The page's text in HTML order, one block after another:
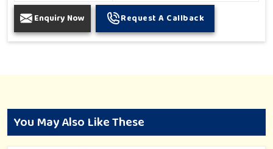
Enquiry Now Request A Callback
You May Also Like These